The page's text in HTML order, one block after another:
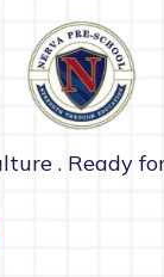
. Ready